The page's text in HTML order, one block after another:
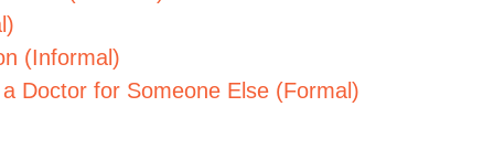
(Informal)
Doctor for Someone Else (Formal)